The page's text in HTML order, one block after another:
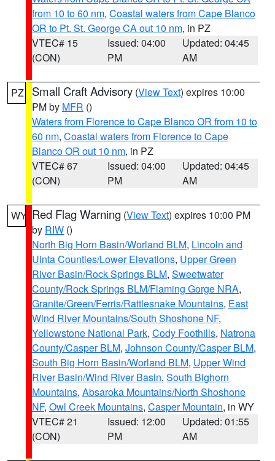
from 10 to 60 nm, Coastal waters from Cape Blanco
OR to Pt. St. George CA out 10 nm, in PZ
VTEC# 15
(CON)
Issued: 04:00
PM
Updated: 04:45
AM
PZ Small Craft Advisory (View Text) expires 10:00
PM by MFR ()
Waters from Florence to Cape Blanco OR from 10 to
60 nm, Coastal waters from Florence to Cape
Blanco OR out 10 nm, in PZ
VTEC# 67
(CON)
Issued: 04:00
PM
Updated: 04:45
AM
WY Red Flag Warning (View Text) expires 10:00 PM
by RIW ()
North Big Horn Basin/Worland BLM, Lincoln and
Uinta Counties/Lower Elevations, Upper Green
River Basin/Rock Springs BLM, Sweetwater
County/Rock Springs BLM/Flaming Gorge NRA,
Granite/Green/Ferris/Rattlesnake Mountains, East
Wind River Mountains/South Shoshone NF,
Yellowstone National Park, Cody Foothills, Natrona
County/Casper BLM, Johnson County/Casper BLM,
South Big Horn Basin/Worland BLM, Upper Wind
River Basin/Wind River Basin, South Bighorn
Mountains, Absaroka Mountains/North Shoshone
NF, Owl Creek Mountains, Casper Mountain, in WY
VTEC# 21
(CON)
Issued: 12:00
PM
Updated: 01:55
AM